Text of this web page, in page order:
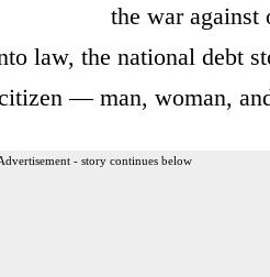
the war against
law, the national debt
— man, woman,
- story continues below